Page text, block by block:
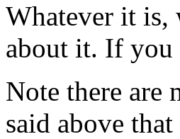
Whatever it is,
about it. If
Note there are
said above